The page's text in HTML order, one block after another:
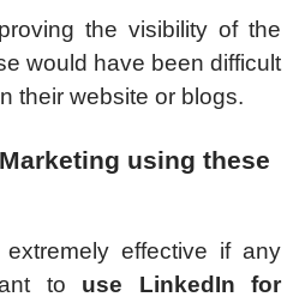
the visibility of the
would have been difficult
their website or blogs.
using these
effective if any
to use LinkedIn for